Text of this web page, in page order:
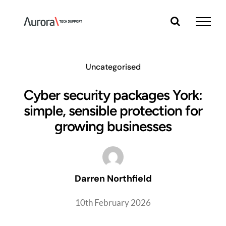
content
Uncategorised
Cyber security packages York:
simple, sensible protection for
growing businesses
Darren Northfield
10th February 2026